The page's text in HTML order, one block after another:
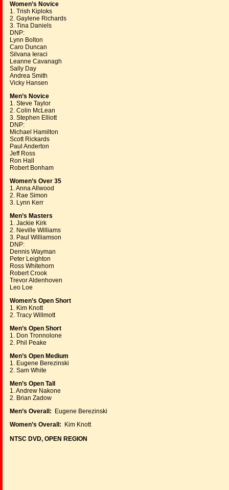
Women’s Novice
1. Trish Kiploks
2. Gaylene Richards
3. Tina Daniels
DNP:
Lynn Bolton
Caro Duncan
Silvana Ieraci
Leanne Cavanagh
Sally Day
Andrea Smith
Vicky Hansen
Men’s Novice
1. Steve Taylor
2. Colin McLean
3. Stephen Elliott
DNP:
Michael Hamilton
Scott Rickards
Paul Anderton
Jeff Ross
Ron Hall
Robert Bonham
Women’s Over 35
1. Anna Allwood
2. Rae Simon
3. Lynn Kerr
Men’s Masters
1. Jackie Kirk
2. Neville Williams
3. Paul Williamson
DNP:
Dennis Wayman
Peter Leighton
Ross Whitehorn
Robert Crook
Trevor Aldenhoven
Leo Loe
Women’s Open Short
1. Kim Knott
2. Tracy Willmott
Men’s Open Short
1. Don Tronnolone
2. Phil Peake
Men’s Open Medium
1. Eugene Berezinski
2. Sam White
Men’s Open Tall
1. Andrew Nakone
2. Brian Zadow
Men’s Overall: Eugene Berezinski
Women’s Overall: Kim Knott
NTSC DVD, OPEN REGION